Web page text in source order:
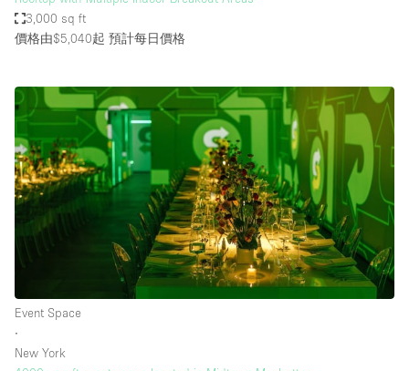
3,000 sq ft
價格由$5,040起 預計每日價格
Event Space
∙
New York